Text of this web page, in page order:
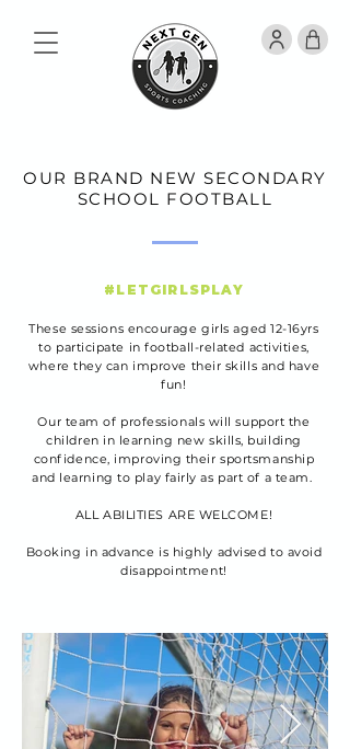
OUR BRAND NEW SECONDARY
SCHOOL FOOTBALL
#LETGIRLSPLAY
These sessions encourage girls aged 12-16yrs
to participate in football-related activities,
where they can improve their skills and have
fun!
Our team of professionals will support the
children in learning new skills, building
confidence, improving their sportsmanship
and learning to play fairly as part of a team.
ALL ABILITIES ARE WELCOME!
Booking in advance is highly advised to avoid
disappointment!